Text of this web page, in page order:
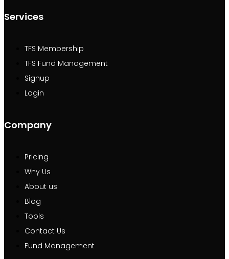
Services
TFS Membership
TFS Fund Management
Signup
Login
Company
Pricing
Why Us
About us
Blog
Tools
Contact Us
Fund Management